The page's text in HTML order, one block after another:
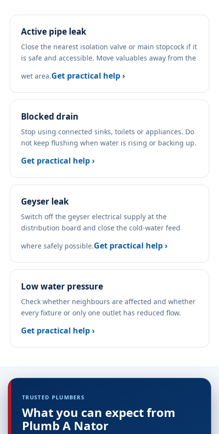
Active pipe leak
Close the nearest isolation valve or main stopcock if it
is safe and accessible. Move valuables away from the
wet area.Get practical help ›
Blocked drain
Stop using connected sinks, toilets or appliances. Do
not keep flushing when water is rising or backing up.
Get practical help ›
Geyser leak
Switch off the geyser electrical supply at the
distribution board and close the cold-water feed
where safely possible.Get practical help ›
Low water pressure
Check whether neighbours are affected and whether
every fixture or only one outlet has reduced flow.
Get practical help ›
TRUSTED PLUMBERS
What you can expect from
Plumb A Nator